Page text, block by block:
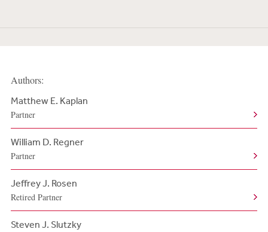
Authors:
Matthew E. Kaplan
Partner
William D. Regner
Partner
Jeffrey J. Rosen
Retired Partner
Steven J. Slutzky